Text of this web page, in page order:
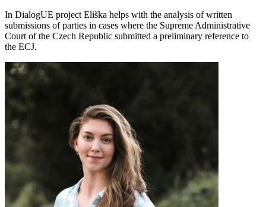
In DialogUE project Eliška helps with the analysis of written
submissions of parties in cases where the Supreme Administrative
Court of the Czech Republic submitted a preliminary reference to
the ECJ.